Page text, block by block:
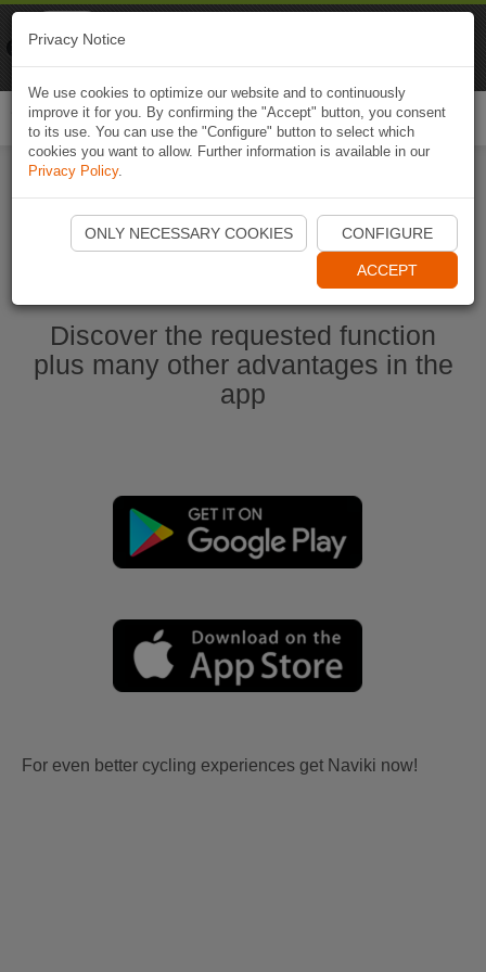
Start Naviki App
Discover the requested function
plus many other advantages in the
app
For even better cycling experiences get Naviki now!
Privacy Notice
We use cookies to optimize our website and to continuously
improve it for you. By confirming the "Accept" button, you consent
to its use. You can use the "Configure" button to select which
cookies you want to allow. Further information is available in our
Privacy Policy.
ONLY NECESSARY COOKIES CONFIGURE
ACCEPT
Naviki